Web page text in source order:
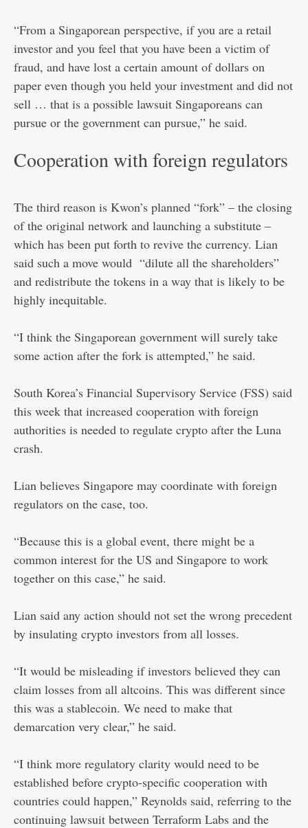
“From a Singaporean perspective, if you are a retail
investor and you feel that you have been a victim of
fraud, and have lost a certain amount of dollars on
paper even though you held your investment and did not
sell … that is a possible lawsuit Singaporeans can
pursue or the government can pursue,” he said.
Cooperation with foreign regulators
The third reason is Kwon’s planned “fork” – the closing
of the original network and launching a substitute –
which has been put forth to revive the currency. Lian
said such a move would “dilute all the shareholders”
and redistribute the tokens in a way that is likely to be
highly inequitable.
“I think the Singaporean government will surely take
some action after the fork is attempted,” he said.
South Korea’s Financial Supervisory Service (FSS) said
this week that increased cooperation with foreign
authorities is needed to regulate crypto after the Luna
crash.
Lian believes Singapore may coordinate with foreign
regulators on the case, too.
“Because this is a global event, there might be a
common interest for the US and Singapore to work
together on this case,” he said.
Lian said any action should not set the wrong precedent
by insulating crypto investors from all losses.
“It would be misleading if investors believed they can
claim losses from all altcoins. This was different since
this was a stablecoin. We need to make that
demarcation very clear,” he said.
“I think more regulatory clarity would need to be
established before crypto-specific cooperation with
countries could happen,” Reynolds said, referring to the
continuing lawsuit between Terraform Labs and the